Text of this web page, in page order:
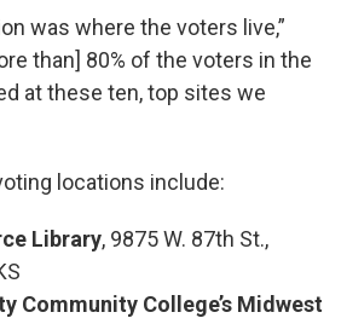
was where the voters live,”
than] 80% of the voters in the
at these ten, top sites we
locations include:
Library, 9875 W. 87th St.,
Community College’s Midwest